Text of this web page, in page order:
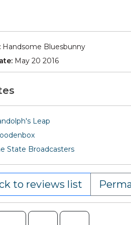
Handsome Bluesbunny
May 20 2016
Leap
State Broadcasters
to reviews list